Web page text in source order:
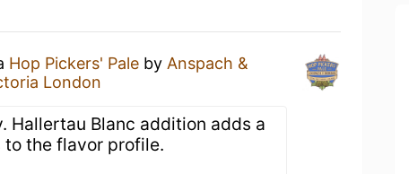
Hop Pickers' Pale by Anspach &
London
Hallertau Blanc addition adds a
the flavor profile.